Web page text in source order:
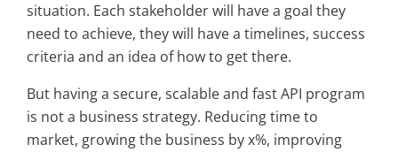
situation. Each stakeholder will have a goal they
need to achieve, they will have a timelines, success
criteria and an idea of how to get there.
But having a secure, scalable and fast API program
is not a business strategy. Reducing time to
market, growing the business by x%, improving